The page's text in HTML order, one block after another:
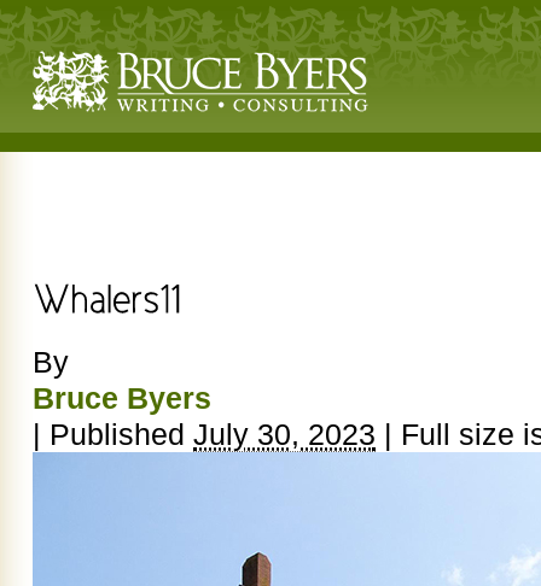
By
Bruce Byers
| Published July 30, 2023 | Full size